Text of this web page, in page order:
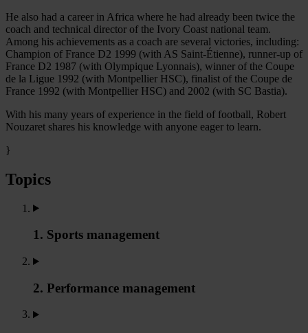
He also had a career in Africa where he had already been twice the
coach and technical director of the Ivory Coast national team.
Among his achievements as a coach are several victories, including:
Champion of France D2 1999 (with AS Saint-Étienne), runner-up of
France D2 1987 (with Olympique Lyonnais), winner of the Coupe
de la Ligue 1992 (with Montpellier HSC), finalist of the Coupe de
France 1992 (with Montpellier HSC) and 2002 (with SC Bastia).
With his many years of experience in the field of football, Robert
Nouzaret shares his knowledge with anyone eager to learn.
}
Topics
1. Sports management
2. Performance management